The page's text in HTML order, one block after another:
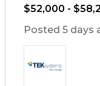
New
Quality
$52,000 -
Posted 5 days